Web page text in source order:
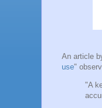
An article
use"
"A